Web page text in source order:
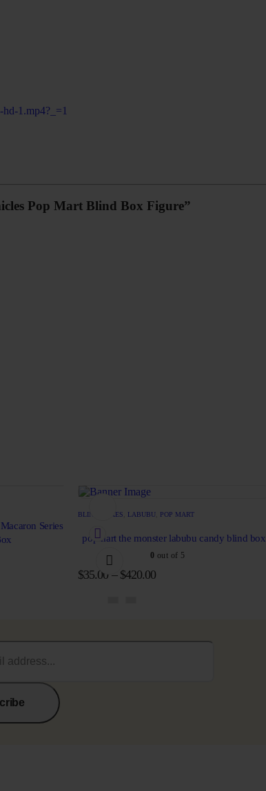
1.mp4?_=1
Pop Mart Blind Box Figure”
Series
BLIND BOXES LABUBU, POP MART
popmart the monster labubu candy blind box
0 out of 5
$35.00 – $420.00